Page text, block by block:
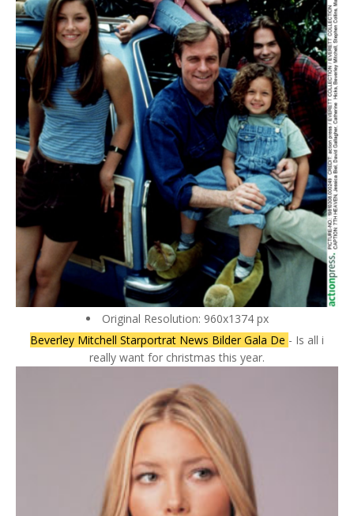
Original Resolution: 960x1374 px
Beverley Mitchell Starportrat News Bilder Gala De - Is all i
really want for christmas this year.